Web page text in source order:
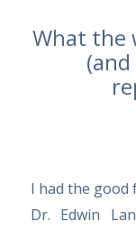
What the
I had the
Dr. Edwin